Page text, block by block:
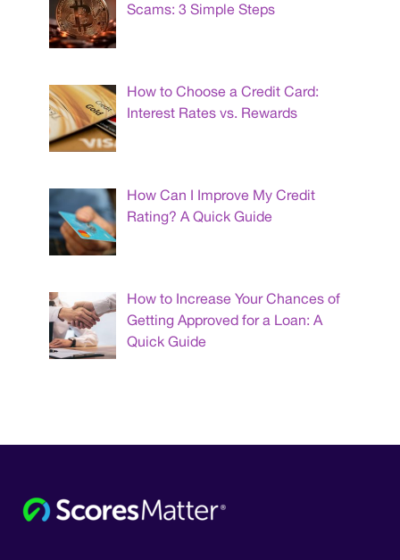
Scams: 3 Simple Steps
How to Choose a Credit Card:
Interest Rates vs. Rewards
How Can I Improve My Credit
Rating? A Quick Guide
How to Increase Your Chances of
Getting Approved for a Loan: A
Quick Guide